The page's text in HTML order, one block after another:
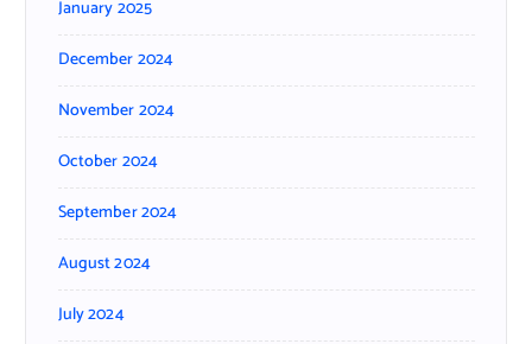
January 2025
December 2024
November 2024
October 2024
September 2024
August 2024
July 2024